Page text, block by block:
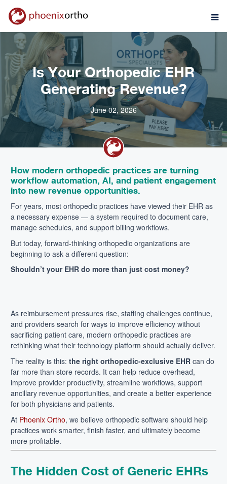
Is Your Orthopedic EHR
Generating Revenue?
June 02, 2026
How modern orthopedic practices are turning
workflow automation, AI, and patient engagement
into new revenue opportunities.
For years, most orthopedic practices have viewed their EHR as
a necessary expense — a system required to document care,
manage schedules, and support billing workflows.
But today, forward-thinking orthopedic organizations are
beginning to ask a different question:
Shouldn’t your EHR do more than just cost money?
As reimbursement pressures rise, staffing challenges continue,
and providers search for ways to improve efficiency without
sacrificing patient care, modern orthopedic practices are
rethinking what their technology platform should actually deliver.
The reality is this: the right orthopedic-exclusive EHR can do
far more than store records. It can help reduce overhead,
improve provider productivity, streamline workflows, support
ancillary revenue opportunities, and create a better experience
for both physicians and patients.
At Phoenix Ortho, we believe orthopedic software should help
practices work smarter, finish faster, and ultimately become
more profitable.
The Hidden Cost of Generic EHRs